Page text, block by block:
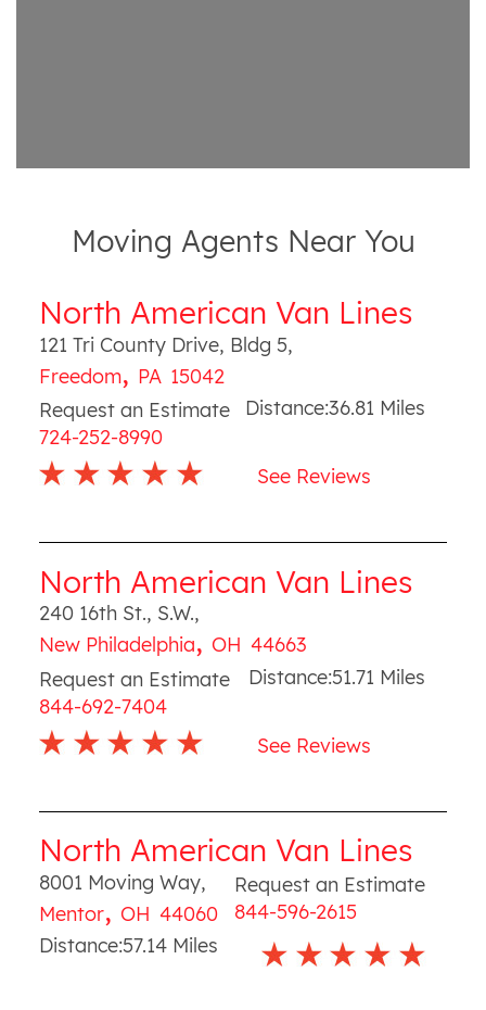
Moving Agents Near You
North American Van Lines
121 Tri County Drive, Bldg 5,
Freedom, PA 15042
Request an Estimate
724-252-8990
Distance:36.81 Miles
See Reviews
North American Van Lines
240 16th St., S.W.,
New Philadelphia, OH 44663
Request an Estimate
844-692-7404
Distance:51.71 Miles
See Reviews
North American Van Lines
8001 Moving Way,
Mentor, OH 44060
Request an Estimate
844-596-2615
Distance:57.14Miles